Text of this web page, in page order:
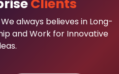
Clients
always believes in Long-
and Work for Innovative